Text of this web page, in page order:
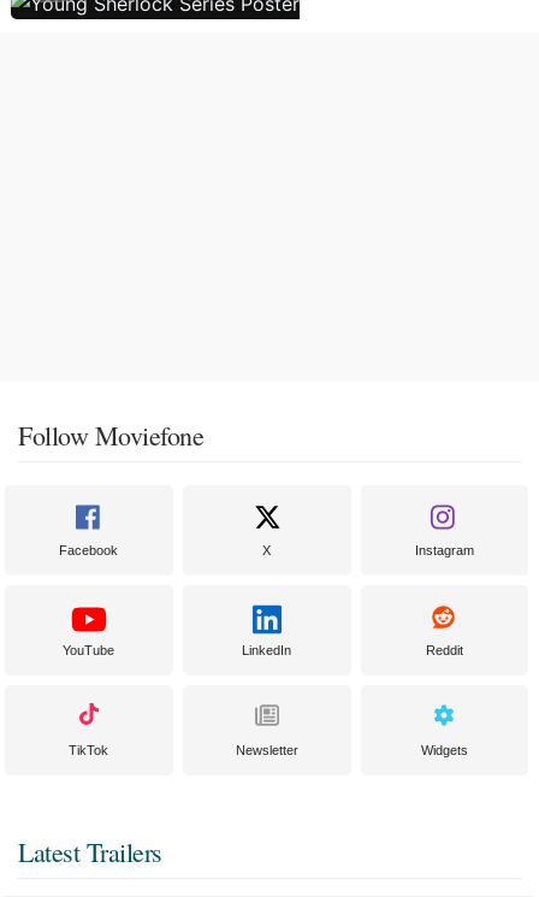
Follow Moviefone
Facebook X Instagram
YouTube LinkedIn Reddit
TikTok Newsletter Widgets
Latest Trailers